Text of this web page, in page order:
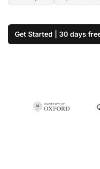
Get Started | 30 days